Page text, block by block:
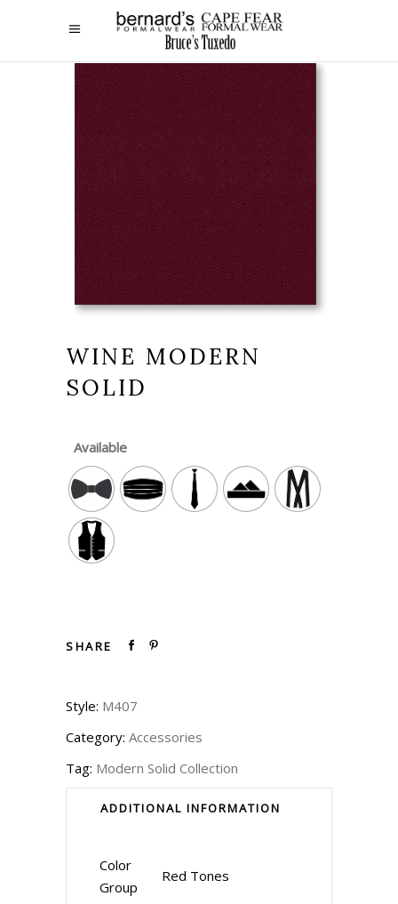
WINE MODERN
SOLID
Available
SHARE
Style: M407
Category: Accessories
Tag: Modern Solid Collection
ADDITIONAL INFORMATION
Color
Group
Red Tones